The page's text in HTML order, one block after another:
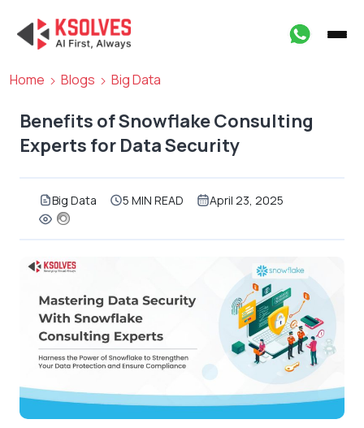
Home Blogs Big Data
Benefits of Snowflake Consulting
Experts for Data Security
Big Data 5 MIN READ April 23, 2025